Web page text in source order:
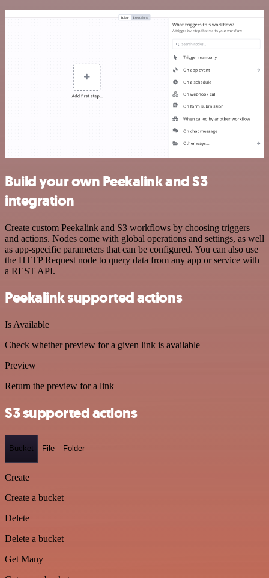
Build your own Peekalink and S3
integration
Create custom Peekalink and S3 workflows by choosing triggers
and actions. Nodes come with global operations and settings, as well
as app-specific parameters that can be configured. You can also use
the HTTP Request node to query data from any app or service with
a REST API.
Peekalink supported actions
Is Available
Check whether preview for a given link is available
Preview
Return the preview for a link
S3 supported actions
Bucket File Folder
Create
Create a bucket
Delete
Delete a bucket
Get Many